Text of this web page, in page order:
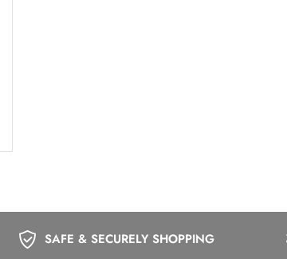
SAFE & SECURELY SHOPPING